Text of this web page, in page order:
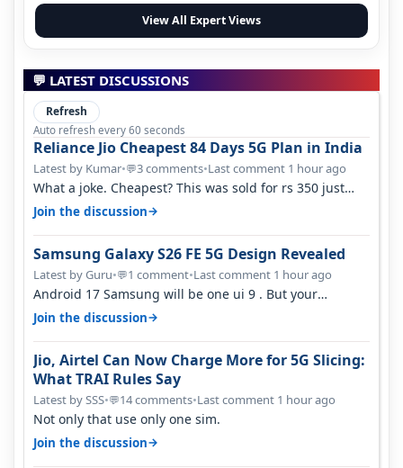
View All Expert Views
💬 LATEST DISCUSSIONS
Refresh
Auto refresh every 60 seconds
Reliance Jio Cheapest 84 Days 5G Plan in India
Latest by Kumar•💬3 comments•Last comment 1 hour ago
What a joke. Cheapest? This was sold for rs 350 just
around a year ago. Negative…
Join the discussion→
Samsung Galaxy S26 FE 5G Design Revealed
Latest by Guru•💬1 comment•Last comment 1 hour ago
Android 17 Samsung will be one ui 9 . But your
mention one ui 7 . Not evidence o…
Join the discussion→
Jio, Airtel Can Now Charge More for 5G Slicing:
What TRAI Rules Say
Latest by SSS•💬14 comments•Last comment 1 hour ago
Not only that use only one sim.
Join the discussion→